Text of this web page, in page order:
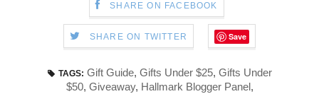
SHARE ON FACEBOOK
SHARE ON TWITTER Save
TAGS: Gift Guide, Gifts Under $25, Gifts Under
$50, Giveaway, Hallmark Blogger Panel,